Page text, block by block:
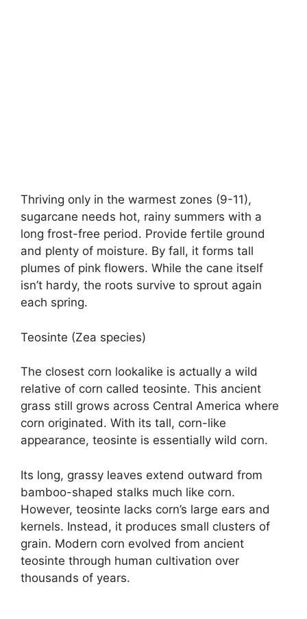
Thriving only in the warmest zones (9-11),
sugarcane needs hot, rainy summers with a
long frost-free period. Provide fertile ground
and plenty of moisture. By fall, it forms tall
plumes of pink flowers. While the cane itself
isn’t hardy, the roots survive to sprout again
each spring.
Teosinte (Zea species)
The closest corn lookalike is actually a wild
relative of corn called teosinte. This ancient
grass still grows across Central America where
corn originated. With its tall, corn-like
appearance, teosinte is essentially wild corn.
Its long, grassy leaves extend outward from
bamboo-shaped stalks much like corn.
However, teosinte lacks corn’s large ears and
kernels. Instead, it produces small clusters of
grain. Modern corn evolved from ancient
teosinte through human cultivation over
thousands of years.